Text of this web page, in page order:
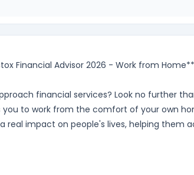
Financial Advisor 2026 - Work from Home**
financial services? Look no further
to work from the comfort of your own
real impact on people's lives, helping them